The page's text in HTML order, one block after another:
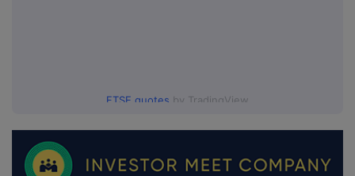
FTSE quotes by TradingView